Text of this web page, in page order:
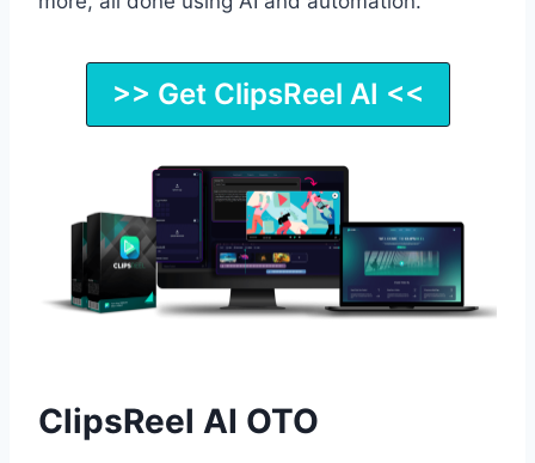
>> Get ClipsReel AI <<
ClipsReel AI OTO